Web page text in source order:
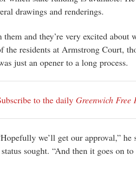
drawings and renderings.
and they’re very excited about
the residents at Armstrong Court,
just an opener to a long process.
to the daily Greenwich Free
we’ll get our approval,”
sought. “And then it goes on